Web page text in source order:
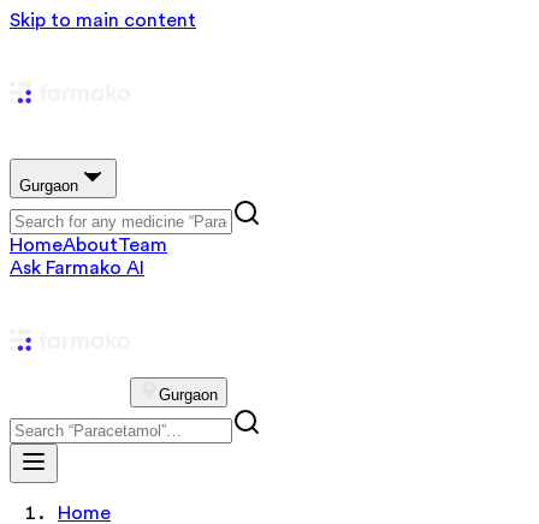
Skip to main content
Gurgaon
HomeAboutTeam
Ask Farmako AI
Gurgaon
Home